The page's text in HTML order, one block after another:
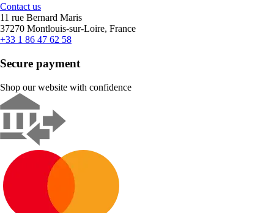
Contact us
11 rue Bernard Maris
37270 Montlouis-sur-Loire, France
+33 1 86 47 62 58
Secure payment
Shop our website with confidence